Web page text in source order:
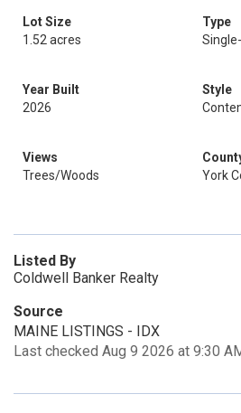
Lot Size
1.52 acres
Type
Year Built
2026
Style
Views
Trees/Woods
York
Listed By
Coldwell Banker Realty
Source
MAINE LISTINGS - IDX
Last checked Aug 9 2026 at 9:30